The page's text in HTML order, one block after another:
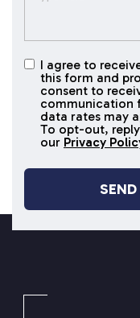
I agree to
receive
SMS
messages
I agree to
this form and
consent to
communication
data rates may
To opt-out, reply
our Privacy